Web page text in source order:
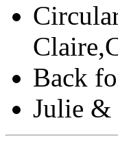
Back
Julie &